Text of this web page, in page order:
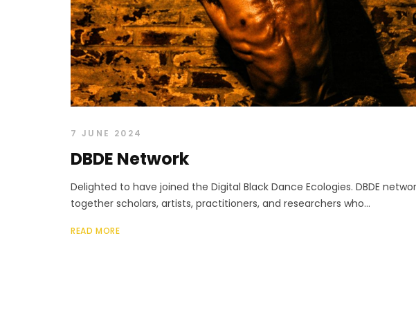
7 JUNE 2024
DBDE Network
Delighted to have joined the Digital Black Dance Ecologies. DBDE
together scholars, artists, practitioners, and researchers who...
READ MORE